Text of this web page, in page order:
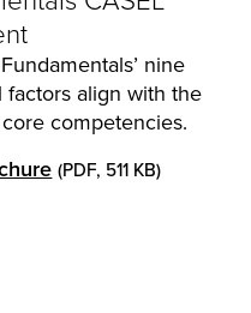
nine
factors align with the
competencies.
(PDF, 511 KB)